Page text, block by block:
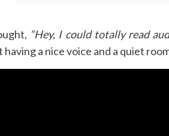
“Hey, I could totally read
a nice voice and a quiet